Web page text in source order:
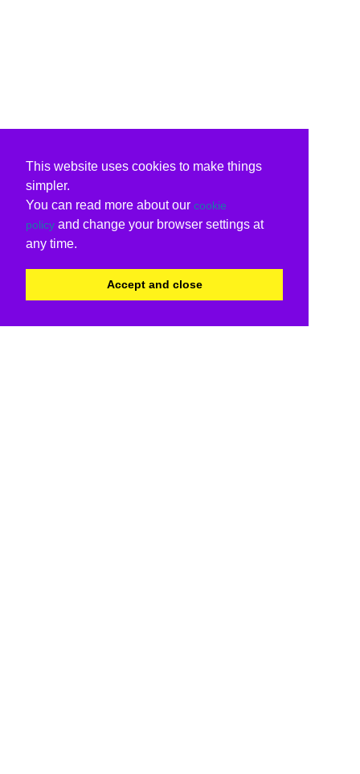
This website uses cookies to make things
simpler.
You can read more about our cookie
policy and change your browser settings at
any time.
Accept and close